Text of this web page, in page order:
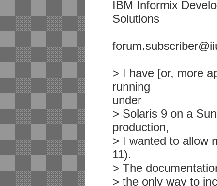
IBM Informix
Solutions
> I have [or, more
running
under
> Solaris 9 on a
production,
> I wanted to allow
11).
> The
> the only way to